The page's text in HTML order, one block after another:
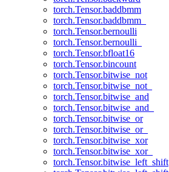
torch.Tensor.baddbmm
torch.Tensor.baddbmm_
torch.Tensor.bernoulli
torch.Tensor.bernoulli_
torch.Tensor.bfloat16
torch.Tensor.bincount
torch.Tensor.bitwise_not
torch.Tensor.bitwise_not_
torch.Tensor.bitwise_and
torch.Tensor.bitwise_and_
torch.Tensor.bitwise_or
torch.Tensor.bitwise_or_
torch.Tensor.bitwise_xor
torch.Tensor.bitwise_xor_
torch.Tensor.bitwise_left_shift